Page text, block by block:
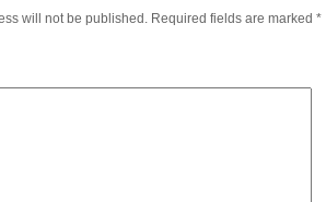
will not be published.Required fields are marked *